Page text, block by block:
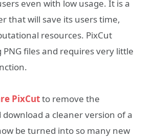
even with low usage. It is a
that will save its users time,
resources. PixCut
files and requires very little
PixCutto remove the
a cleaner version of a
be turned into so many new